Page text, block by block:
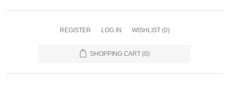
REGISTER LOG IN WISHLIST (0)
SHOPPING CART (0)